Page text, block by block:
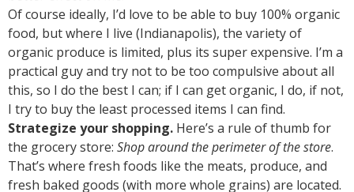
Of course ideally, I’d love to be able to buy 100% organic
food, but where I live (Indianapolis), the variety of
organic produce is limited, plus its super expensive. I’m a
practical guy and try not to be too compulsive about all
this, so I do the best I can; if I can get organic, I do, if not,
I try to buy the least processed items I can find.
Strategize your shopping. Here’s a rule of thumb for
the grocery store: Shop around the perimeter of the store.
That’s where fresh foods like the meats, produce, and
fresh baked goods (with more whole grains) are located.